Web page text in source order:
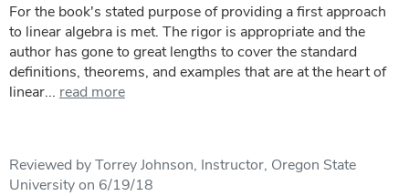
For the book's stated purpose of providing a first approach
to linear algebra is met. The rigor is appropriate and the
author has gone to great lengths to cover the standard
definitions, theorems, and examples that are at the heart of
linear... read more
Reviewed by Torrey Johnson, Instructor, Oregon State
University on 6/19/18